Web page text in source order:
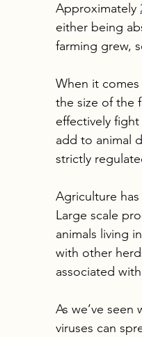
Approximately
either being
farming grew,
When it
the size of the
effectively
add to animal
strictly
Agriculture
Large scale
animals living
with other
associated
As we’ve seen
viruses can